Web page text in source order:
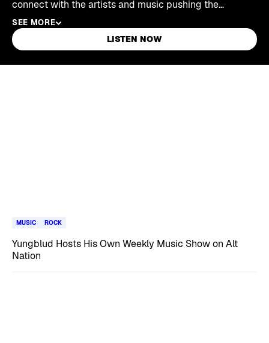
connect with the artists and music pushing the
boundaries of alternative music.
SEE MORE
LISTEN NOW
MUSIC ROCK
Yungblud Hosts His Own Weekly Music Show on Alt
Nation